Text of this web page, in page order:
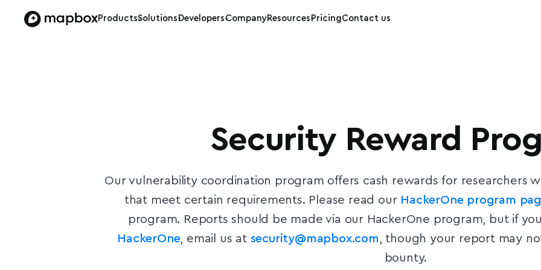
ProductsSolutionsDevelopersCompanyResourcesPricingContact us
Security Reward
Our vulnerability coordination program offers cash rewards for researchers
that meet certain requirements. Please read our HackerOne program
program. Reports should be made via our HackerOne program, but if
HackerOne, email us at security@mapbox.com, though your report may
bounty.